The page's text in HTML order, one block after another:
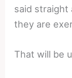
said
they are
That will be